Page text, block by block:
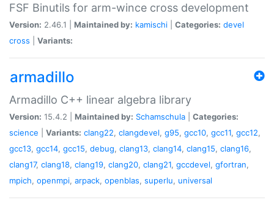
FSF Binutils for arm-wince cross development
Version: 2.46.1 | Maintained by: kamischi Categories: devel
cross
Variants:
armadillo
Armadillo C++ linear algebra library
Version: 15.4.2 | Maintained by: Schamschula
Categories:
science
Variants: clang22, clangdevel, g95, gcc10, gcc11, gcc12,
gcc13, gcc14, gcc15, debug, clang13, clang14, clang15, clang16,
clang17, clang18, clang19, clang20, clang21, gccdevel, gfortran,
mpich, openmpi, arpack, openblas, superlu, universal